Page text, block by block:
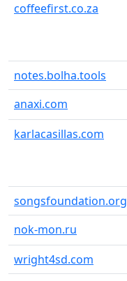
coffeefirst.co.za
notes.bolha.tools
anaxi.com
karlacasillas.com
songsfoundation.org
nok-mon.ru
wright4sd.com